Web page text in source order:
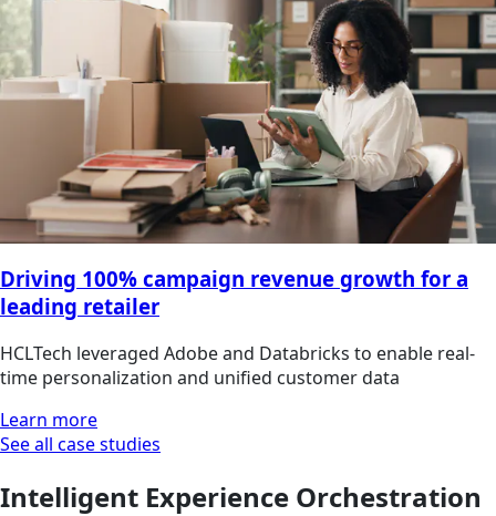
Driving 100% campaign revenue growth for a
leading retailer
HCLTech leveraged Adobe and Databricks to enable real-
time personalization and unified customer data
Learn more
See all case studies
Intelligent Experience Orchestration